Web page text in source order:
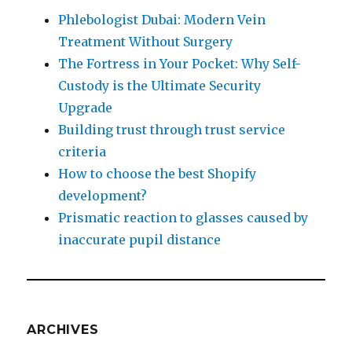
Phlebologist Dubai: Modern Vein
Treatment Without Surgery
The Fortress in Your Pocket: Why Self-
Custody is the Ultimate Security
Upgrade
Building trust through trust service
criteria
How to choose the best Shopify
development?
Prismatic reaction to glasses caused by
inaccurate pupil distance
ARCHIVES